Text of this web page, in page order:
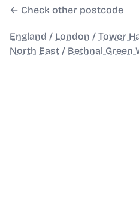
← Check other postcode
England / London / Tower
North East / Bethnal Green